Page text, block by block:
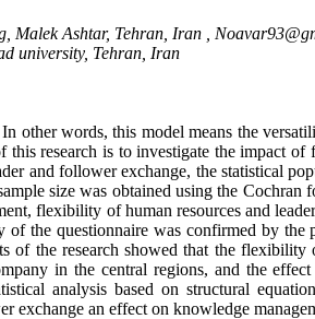
Malek Ashtar, Tehran, Iran ,
university, Tehran, Iran
other words, this model means the
research is to investigate the impact
and follower exchange, the statistical
size was obtained using the Cochran
flexibility of human resources and
the questionnaire was confirmed by the
of the research showed that the flexibility
in the central regions, and the
analysis based on structural
exchange an effect on knowledge